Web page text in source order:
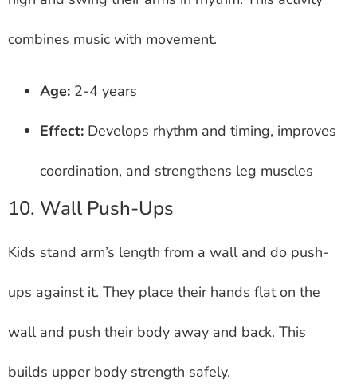
combines music with movement.
Age: 2-4 years
Effect: Develops rhythm and timing, improves
coordination, and strengthens leg muscles
10. Wall Push-Ups
Kids stand arm’s length from a wall and do push-
ups against it. They place their hands flat on the
wall and push their body away and back. This
builds upper body strength safely.